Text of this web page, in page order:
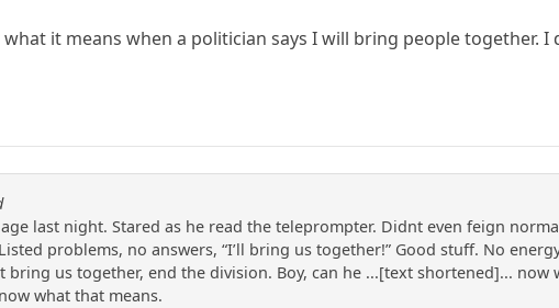
it means when a politician says I will bring people together. I
last night. Stared as he read the teleprompter. Didnt even feign
problems, no answers, “I’ll bring us together!” Good stuff. No
bring us together, end the division. Boy, can he ...[text shortened]...
what that means.